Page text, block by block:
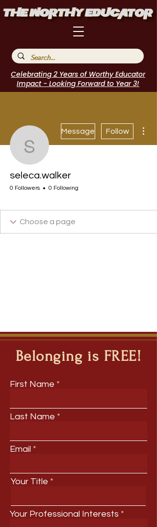
Celebrating 2 Years of Worthy Educator
Impact - Looking Forward to Year 3!
seleca.walker
Message Follow
seleca.walker
0 Followers 0 Following
Belonging is FREE!
First Name
Last Name
Email
Your Title
Your Professional Interests